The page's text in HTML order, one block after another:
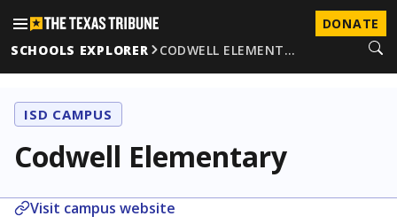
DONATE
SCHOOLS EXPLORER
CODWELL ELEMENT…
ISD CAMPUS
Codwell Elementary
Visit campus website